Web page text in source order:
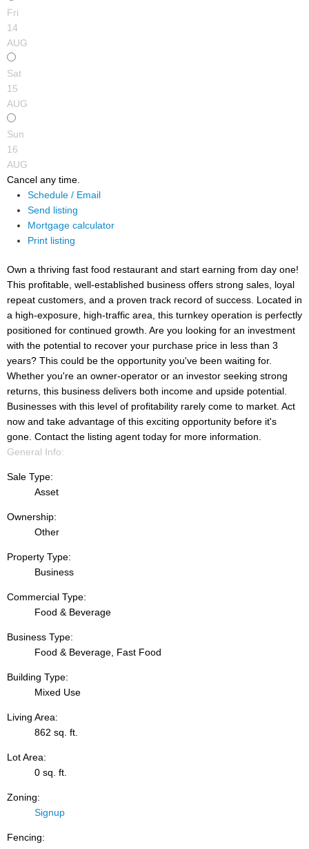
Fri
14
AUG
Sat
15
AUG
Sun
16
AUG
Cancel any time.
Schedule / Email
Send listing
Mortgage calculator
Print listing
Own a thriving fast food restaurant and start earning from day one!
This profitable, well-established business offers strong sales, loyal
repeat customers, and a proven track record of success. Located in
a high-exposure, high-traffic area, this turnkey operation is perfectly
positioned for continued growth. Are you looking for an investment
with the potential to recover your purchase price in less than 3
years? This could be the opportunity you've been waiting for.
Whether you're an owner-operator or an investor seeking strong
returns, this business delivers both income and upside potential.
Businesses with this level of profitability rarely come to market. Act
now and take advantage of this exciting opportunity before it's
gone. Contact the listing agent today for more information.
General Info:
Sale Type:
Asset
Ownership:
Other
Property Type:
Business
Commercial Type:
Food & Beverage
Business Type:
Food & Beverage, Fast Food
Building Type:
Mixed Use
Living Area:
862 sq. ft.
Lot Area:
0 sq. ft.
Zoning:
Signup
Fencing: